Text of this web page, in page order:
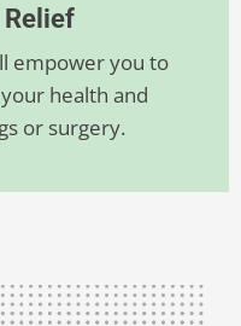
Relief
empower you to
health and
or surgery.